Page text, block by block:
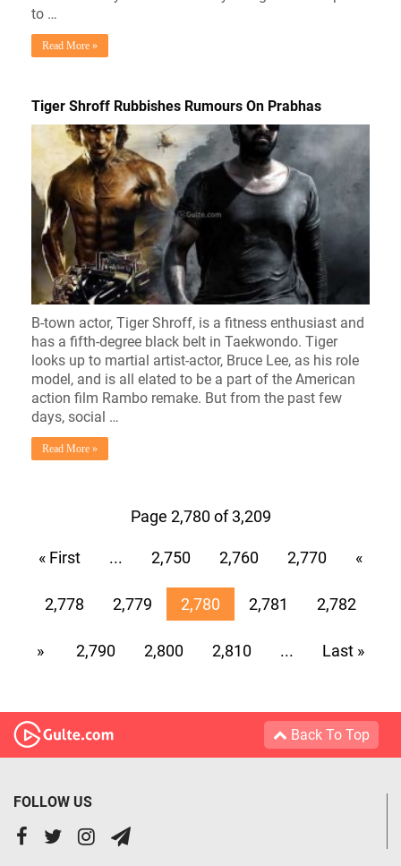
to …
Read More »
Tiger Shroff Rubbishes Rumours On Prabhas
B-town actor, Tiger Shroff, is a fitness enthusiast and
has a fifth-degree black belt in Taekwondo. Tiger
looks up to martial artist-actor, Bruce Lee, as his role
model, and is all elated to be a part of the American
action film Rambo remake. But from the past few
days, social …
Read More »
Page 2,780 of 3,209
« First ... 2,750 2,760 2,770 «
2,778 2,779 2,780 2,781 2,782
» 2,790 2,800 2,810 ... Last »
Back To Top
FOLLOW US